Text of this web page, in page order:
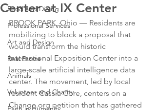
Food and Dining
Professional Services
Art and Design
Real Estate
Animals
Volunteer and Charity
Center at IX Center
BROOK PARK, Ohio — Residents are
mobilizing to block a proposal that
would transform the historic
International Exposition Center into a
large-scale artificial intelligence data
center. The movement, led by local
resident Cassia Core, centers on a
Change.org petition that has gathered